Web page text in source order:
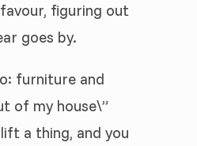
figuring out
goes by.
furniture and
of my house\”
a thing, and you